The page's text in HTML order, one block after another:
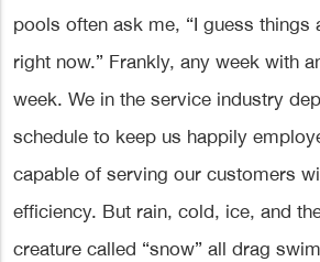
pools often ask me, “I guess things
right now.” Frankly, any week with
week. We in the service industry
schedule to keep us happily
capable of serving our customers
efficiency. But rain, cold, ice, and
creature called “snow” all drag